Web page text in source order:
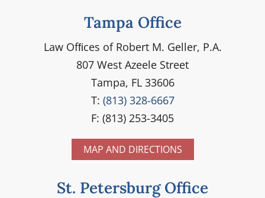
Tampa Office
Law Ofﬁces of Robert M. Geller, P.A.
807 West Azeele Street
Tampa, FL 33606
T: (813) 328-6667
F: (813) 253-3405
MAP AND DIRECTIONS
St. Petersburg Office